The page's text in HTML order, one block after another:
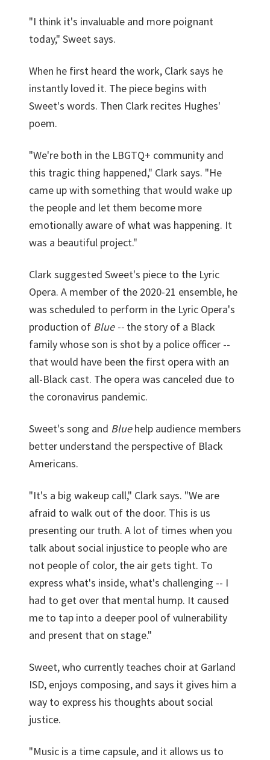
"I think it's invaluable and more poignant
today," Sweet says.
When he first heard the work, Clark says he
instantly loved it. The piece begins with
Sweet's words. Then Clark recites Hughes'
poem.
"We're both in the LBGTQ+ community and
this tragic thing happened," Clark says. "He
came up with something that would wake up
the people and let them become more
emotionally aware of what was happening. It
was a beautiful project."
Clark suggested Sweet's piece to the Lyric
Opera. A member of the 2020-21 ensemble, he
was scheduled to perform in the Lyric Opera's
production of Blue -- the story of a Black
family whose son is shot by a police officer --
that would have been the first opera with an
all-Black cast. The opera was canceled due to
the coronavirus pandemic.
Sweet's song and Bluehelp audience members
better understand the perspective of Black
Americans.
"It's a big wakeup call," Clark says. "We are
afraid to walk out of the door. This is us
presenting our truth. A lot of times when you
talk about social injustice to people who are
not people of color, the air gets tight. To
express what's inside, what's challenging -- I
had to get over that mental hump. It caused
me to tap into a deeper pool of vulnerability
and present that on stage."
Sweet, who currently teaches choir at Garland
ISD, enjoys composing, and says it gives him a
way to express his thoughts about social
justice.
"Music is a time capsule, and it allows us to